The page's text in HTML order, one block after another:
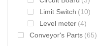
Limit Switch (10)
Level meter (4)
Conveyor's Parts (65)